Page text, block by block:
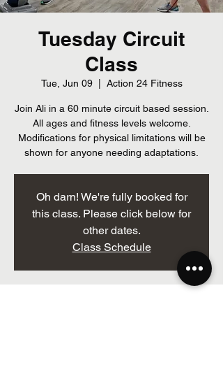
Tuesday Circuit
Class
Tue, Jun 09
  |
Action 24 Fitness
Join Ali in a 60 minute circuit based session.
All ages and fitness levels welcome.
Modifications for physical limitations will be
shown for anyone needing adaptations.
Oh darn! We're fully booked for
this class. Please click below for
other dates.
Class Schedule